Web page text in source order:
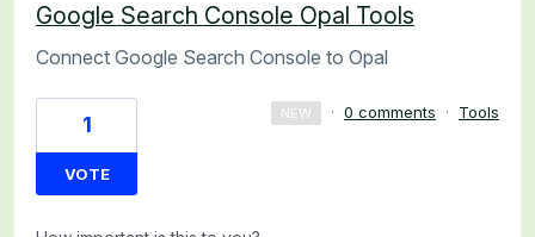
Google Search Console Opal Tools
Connect Google Search Console to Opal
1
VOTE
NEW · 0 comments · Tools